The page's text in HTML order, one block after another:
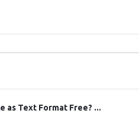
as Text Format Free? ...